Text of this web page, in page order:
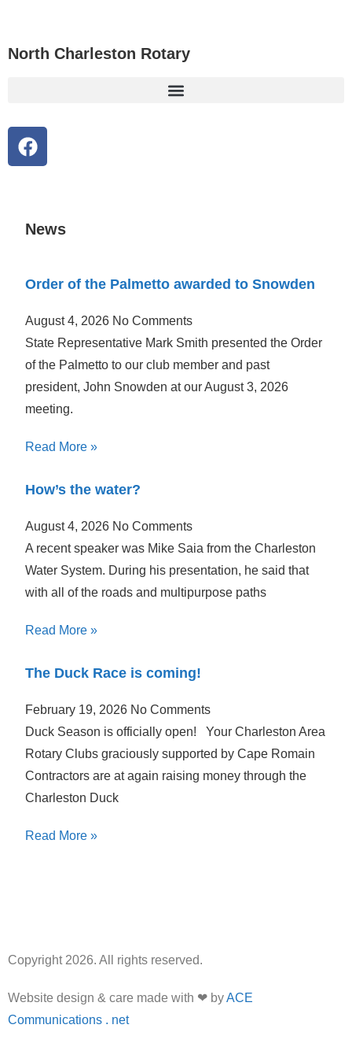
North Charleston Rotary
News
Order of the Palmetto awarded to Snowden
August 4, 2026 No Comments
State Representative Mark Smith presented the Order
of the Palmetto to our club member and past
president, John Snowden at our August 3, 2026
meeting.
Read More »
How’s the water?
August 4, 2026 No Comments
A recent speaker was Mike Saia from the Charleston
Water System. During his presentation, he said that
with all of the roads and multipurpose paths
Read More »
The Duck Race is coming!
February 19, 2026 No Comments
Duck Season is officially open! Your Charleston Area
Rotary Clubs graciously supported by Cape Romain
Contractors are at again raising money through the
Charleston Duck
Read More »
Copyright 2026. All rights reserved.
Website design & care made with ❤ byACE
Communications . net